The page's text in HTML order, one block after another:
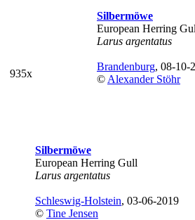
935x
Silbermöwe
European Herring
Larus argentatus
Brandenburg, 08-10-
© Alexander Stöhr
Silbermöwe
European Herring Gull
Larus argentatus
Schleswig-Holstein, 03-06-2019
© Tine Jensen